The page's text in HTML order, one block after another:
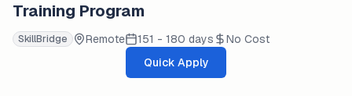
Training Program
SkillBridge Remote 151 - 180 days
No Cost
Quick Apply